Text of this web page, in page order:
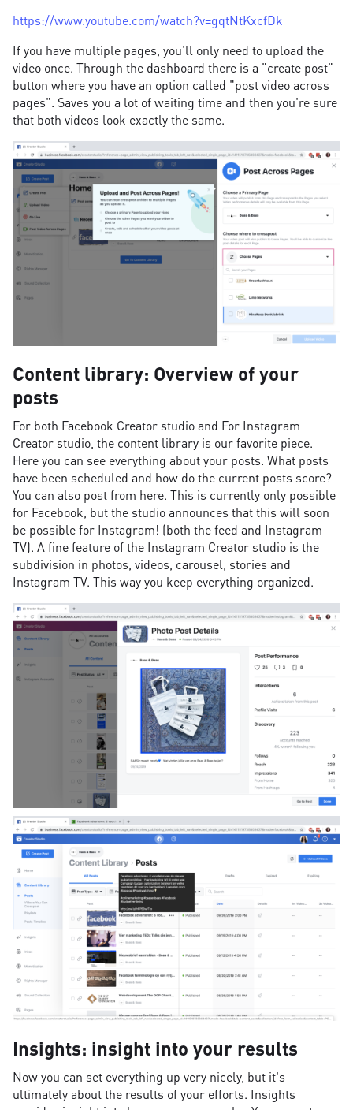
https://www.youtube.com/watch?v=gqtNtKxcfDk
If you have multiple pages, you'll only need to upload the
video once. Through the dashboard there is a "create post"
button where you have an option called "post video across
pages". Saves you a lot of waiting time and then you're sure
that both videos look exactly the same.
Content library: Overview of your
posts
For both Facebook Creator studio and For Instagram
Creator studio, the content library is our favorite piece.
Here you can see everything about your posts. What posts
have been scheduled and how do the current posts score?
You can also post from here. This is currently only possible
for Facebook, but the studio announces that this will soon
be possible for Instagram! (both the feed and Instagram
TV). A fine feature of the Instagram Creator studio is the
subdivision in photos, videos, carousel, stories and
Instagram TV. This way you keep everything organized.
Insights: insight into your results
Now you can set everything up very nicely, but it's
ultimately about the results of your efforts. Insights